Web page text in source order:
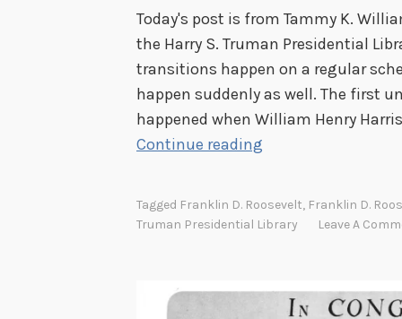
Today's post is from Tammy K.
the Harry S. Truman Presidential
transitions happen on a regular
happen suddenly as well. The first
happened when William Henry
Continue reading
s
e
Tagged Franklin D. Roosevelt, Franklin D.
Truman Presidential Library
Leave A